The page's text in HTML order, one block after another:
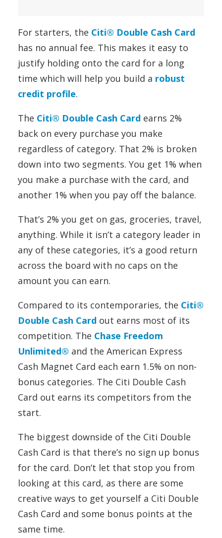
For starters, the Citi® Double Cash Card
has no annual fee. This makes it easy to
justify holding onto the card for a long
time which will help you build a robust
credit profile.
The Citi® Double Cash Card earns 2%
back on every purchase you make
regardless of category. That 2% is broken
down into two segments. You get 1% when
you make a purchase with the card, and
another 1% when you pay off the balance.
That’s 2% you get on gas, groceries, travel,
anything. While it isn’t a category leader in
any of these categories, it’s a good return
across the board with no caps on the
amount you can earn.
Compared to its contemporaries, the Citi®
Double Cash Card out earns most of its
competition. The Chase Freedom
Unlimited® and the American Express
Cash Magnet Card each earn 1.5% on non-
bonus categories. The Citi Double Cash
Card out earns its competitors from the
start.
The biggest downside of the Citi Double
Cash Card is that there’s no sign up bonus
for the card. Don’t let that stop you from
looking at this card, as there are some
creative ways to get yourself a Citi Double
Cash Card and some bonus points at the
same time.